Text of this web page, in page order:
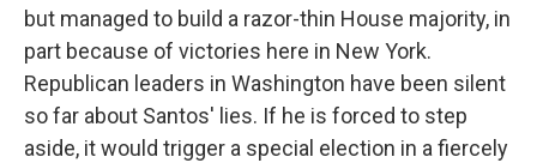
but managed to build a razor-thin House majority, in
part because of victories here in New York.
Republican leaders in Washington have been silent
so far about Santos' lies. If he is forced to step
aside, it would trigger a special election in a fiercely